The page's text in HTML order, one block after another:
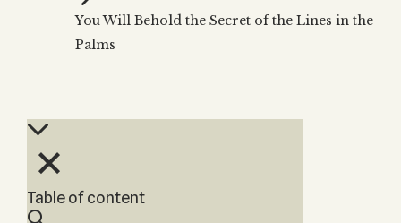
THE TREE OF LIFE
The Tree of Life
Kabbalah & Holy
Kabbalah & Tarot
Music Inspired
by Kabbalah
Subscribe
You Will Behold the Secret of the Lines in the
Palms
Table of content